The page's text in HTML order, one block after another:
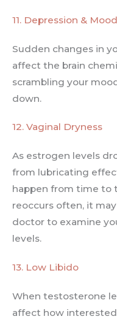
11. Depression &
Sudden changes in
affect the brain
scrambling your
down.
12. Vaginal Dryness
As estrogen levels
from lubricating
happen from time to
reoccurs often, it
doctor to examine
levels.
13. Low Libido
When testosterone
affect how interested